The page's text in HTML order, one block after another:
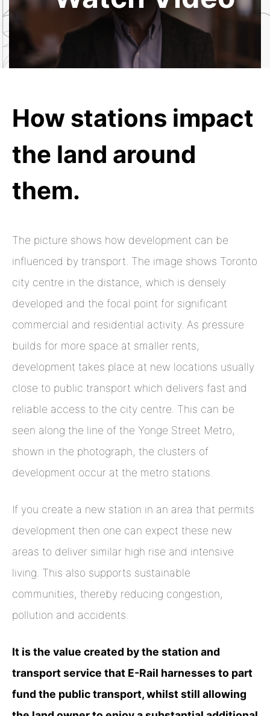
How stations impact
the land around
them.
The picture shows how development can be
influenced by transport. The image shows Toronto
city centre in the distance, which is densely
developed and the focal point for significant
commercial and residential activity. As pressure
builds for more space at smaller rents,
development takes place at new locations usually
close to public transport which delivers fast and
reliable access to the city centre. This can be
seen along the line of the Yonge Street Metro,
shown in the photograph, the clusters of
development occur at the metro stations.
If you create a new station in an area that permits
development then one can expect these new
areas to deliver similar high rise and intensive
living. This also supports sustainable
communities, thereby reducing congestion,
pollution and accidents.
It is the value created by the station and
transport service that E-Rail harnesses to part
fund the public transport, whilst still allowing